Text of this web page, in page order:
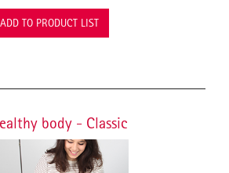
ADD TO PRODUCT LIST
body - Classic